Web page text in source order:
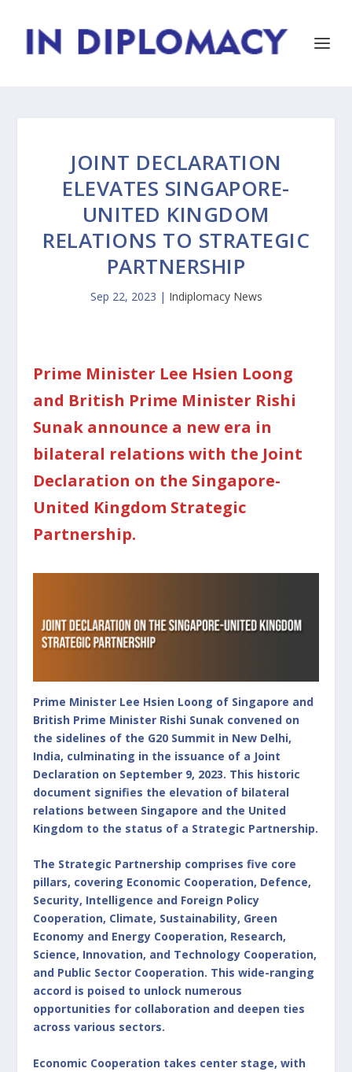
JOINT DECLARATION
ELEVATES SINGAPORE-
UNITED KINGDOM
RELATIONS TO STRATEGIC
PARTNERSHIP
Sep 22, 2023 | Indiplomacy News
Prime Minister Lee Hsien Loong
and British Prime Minister Rishi
Sunak announce a new era in
bilateral relations with the Joint
Declaration on the Singapore-
United Kingdom Strategic
Partnership.
Prime Minister Lee Hsien Loong of Singapore and
British Prime Minister Rishi Sunak convened on
the sidelines of the G20 Summit in New Delhi,
India, culminating in the issuance of a Joint
Declaration on September 9, 2023. This historic
document signifies the elevation of bilateral
relations between Singapore and the United
Kingdom to the status of a Strategic Partnership.
The Strategic Partnership comprises five core
pillars, covering Economic Cooperation, Defence,
Security, Intelligence and Foreign Policy
Cooperation, Climate, Sustainability, Green
Economy and Energy Cooperation, Research,
Science, Innovation, and Technology Cooperation,
and Public Sector Cooperation. This wide-ranging
accord is poised to unlock numerous
opportunities for collaboration and deepen ties
across various sectors.
Economic Cooperation takes center stage, with